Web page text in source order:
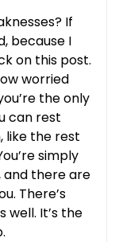
If
because I
on this post.
worried
the only
can rest
like the rest
simply
and there are
There’s
well. It’s the